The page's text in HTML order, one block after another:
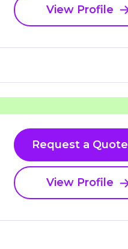
View Profile
Request a Quote
View Profile